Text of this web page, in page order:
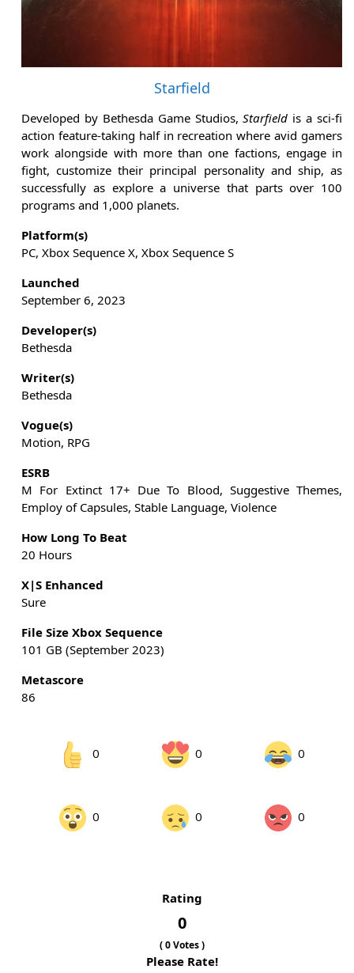
Starfield
Developed by Bethesda Game Studios,Starfield is a sci-fi
action feature-taking half in recreation where avid gamers
work alongside with more than one factions, engage in
fight, customize their principal personality and ship, as
successfully as explore a universe that parts over 100
programs and 1,000 planets.
Platform(s)
PC, Xbox Sequence X, Xbox Sequence S
Launched
September 6, 2023
Developer(s)
Bethesda
Writer(s)
Bethesda
Vogue(s)
Motion, RPG
ESRB
M For Extinct 17+ Due To Blood, Suggestive Themes,
Employ of Capsules, Stable Language, Violence
How Long To Beat
20 Hours
X|S Enhanced
Sure
File Size Xbox Sequence
101 GB (September 2023)
Metascore
86
0 0 0
0 0 0
Rating
0
(0Votes )
Please Rate!